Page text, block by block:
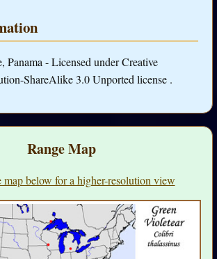
Panama - Licensed under Creative
ShareAlike 3.0 Unported license .
Range Map
below for a higher-resolution view